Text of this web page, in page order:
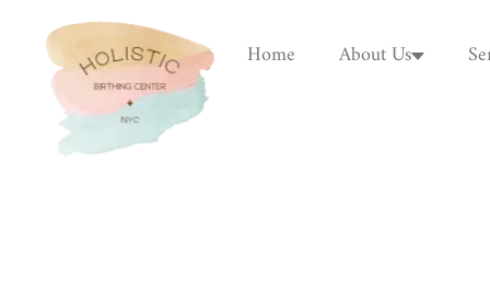
Home About Us